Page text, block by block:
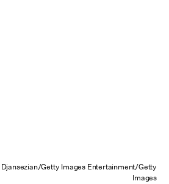
Getty Images Entertainment/Getty
Images